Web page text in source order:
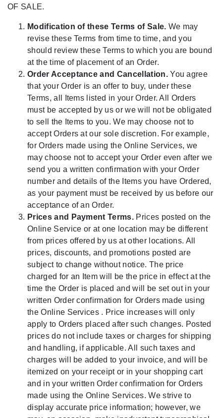
OF SALE.
Modification of these Terms of Sale. We may
revise these Terms from time to time, and you
should review these Terms to which you are bound
at the time of placement of an Order.
Order Acceptance and Cancellation.You agree
that your Order is an offer to buy, under these
Terms, all Items listed in your Order. All Orders
must be accepted by us or we will not be obligated
to sell the Items to you. We may choose not to
accept Orders at our sole discretion. For example,
for Orders made using the Online Services, we
may choose not to accept your Order even after we
send you a written confirmation with your Order
number and details of the Items you have Ordered,
as your payment must be received by us before our
acceptance of an Order.
Prices and Payment Terms. Prices posted on the
Online Service or at one location may be different
from prices offered by us at other locations. All
prices, discounts, and promotions posted are
subject to change without notice. The price
charged for an Item will be the price in effect at the
time the Order is placed and will be set out in your
written Order confirmation for Orders made using
the Online Services . Price increases will only
apply to Orders placed after such changes. Posted
prices do not include taxes or charges for shipping
and handling, if applicable. All such taxes and
charges will be added to your invoice, and will be
itemized on your receipt or in your shopping cart
and in your written Order confirmation for Orders
made using the Online Services. We strive to
display accurate price information; however, we